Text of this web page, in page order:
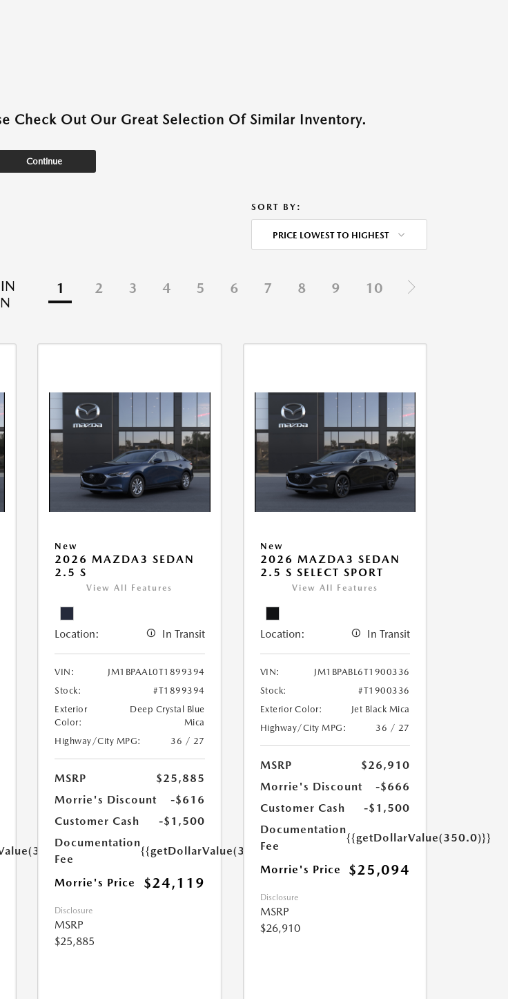
Check Out Our Great Selection Of Similar Inventory.
Continue
SORT BY:
PRICE LOWEST TO HIGHEST
1 2 3 4 5 6 7 8 9 10
New
2026 MAZDA3 SEDAN
2.5 S
View All Features
Location: In Transit
VIN:
JM1BPAAL0T1899394
Stock:
#T1899394
Exterior
Color:
Deep Crystal Blue
Mica
Highway/City MPG:
36 / 27
MSRP
$25,885
Morrie's Discount
-$616
Customer Cash
-$1,500
Documentation
Fee
{{getDollarValue(350.0)}}
Morrie's Price $24,119
Disclosure
MSRP
$25,885
New
2026 MAZDA3 SEDAN
2.5 S SELECT SPORT
View All Features
Location: In Transit
VIN:
JM1BPABL6T1900336
Stock:
#T1900336
Exterior Color:
Jet Black Mica
Highway/City MPG:
36 / 27
MSRP
$26,910
Morrie's Discount
-$666
Customer Cash
-$1,500
Documentation
Fee
{{getDollarValue(350.0)}}
Morrie's Price $25,094
Disclosure
MSRP
$26,910